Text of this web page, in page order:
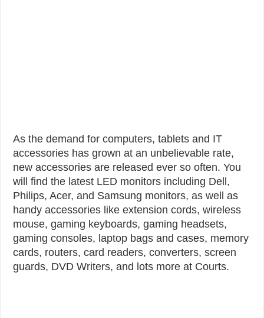
As the demand for computers, tablets and IT
accessories has grown at an unbelievable rate,
new accessories are released ever so often. You
will find the latest LED monitors including Dell,
Philips, Acer, and Samsung monitors, as well as
handy accessories like extension cords, wireless
mouse, gaming keyboards, gaming headsets,
gaming consoles, laptop bags and cases, memory
cards, routers, card readers, converters, screen
guards, DVD Writers, and lots more at Courts.